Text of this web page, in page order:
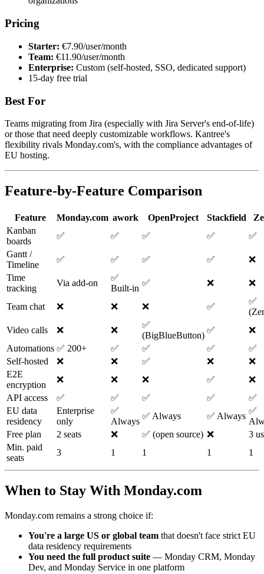
Pricing
Starter: €7.90/user/month
Team: €11.90/user/month
Enterprise: Custom (self-hosted, SSO, dedicated support)
15-day free trial
Best For
Teams migrating from Jira (especially with Jira Server's end-of-life)
or those that need deeply customizable workflows. Kantree's
flexibility rivals Monday.com's, with the compliance advantages of
EU hosting.
Feature-by-Feature Comparison
Feature Monday.com awork OpenProject Stackfield
Kanban
boards
✅ ✅ ✅ ✅
✅
Gantt /
Timeline
✅ ✅ ✅ ✅
❌
Time
tracking
Via add-on
✅
Built-in
✅ ❌ ❌
Team chat ❌ ❌ ❌ ✅
✅
Video calls
❌ ❌
✅
(BigBlueButton)
✅
❌
Automations ✅ 200+ ✅ ✅ ✅
✅
Self-hosted
❌ ❌ ✅ ❌
❌
E2E
encryption
❌ ❌ ❌ ✅
❌
API access
✅ ✅ ✅ ✅
✅
EU data
residency
Enterprise
only
✅
Always
✅ Always ✅ Always
✅
Free plan
2 seats ❌ ✅ (open source) ❌
3
Min. paid
seats
3 1 1 1 1
When to Stay With Monday.com
Monday.com remains a strong choice if:
You're a large US or global team that doesn't face strict EU
data residency requirements
You need the full product suite — Monday CRM, Monday
Dev, and Monday Service in one platform